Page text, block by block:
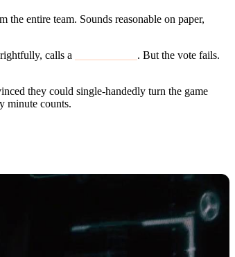
entire team. Sounds reasonable on paper,
calls a
. But the vote fails.
they could single-handedly turn the game
minute counts.